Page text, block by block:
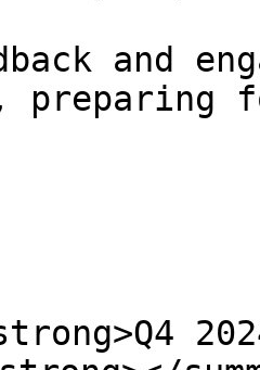
and
preparing